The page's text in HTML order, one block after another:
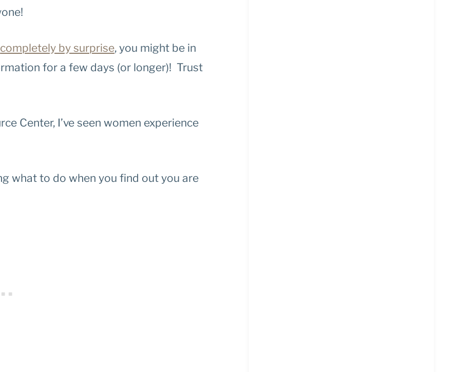
completely by surprise, you might be in
for a few days (or longer)! Trust
Center, I’ve seen women experience
what to do when you find out you are